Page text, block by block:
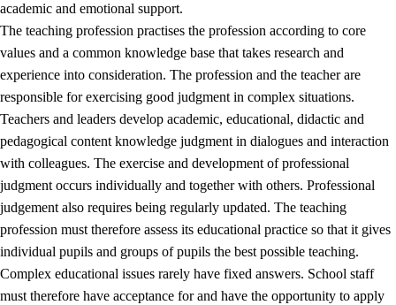
academic and emotional support.
The teaching profession practises the profession according to core
values and a common knowledge base that takes research and
experience into consideration. The profession and the teacher are
responsible for exercising good judgment in complex situations.
Teachers and leaders develop academic, educational, didactic and
pedagogical content knowledge judgment in dialogues and interaction
with colleagues. The exercise and development of professional
judgment occurs individually and together with others. Professional
judgement also requires being regularly updated. The teaching
profession must therefore assess its educational practice so that it gives
individual pupils and groups of pupils the best possible teaching.
Complex educational issues rarely have fixed answers. School staff
must therefore have acceptance for and have the opportunity to apply